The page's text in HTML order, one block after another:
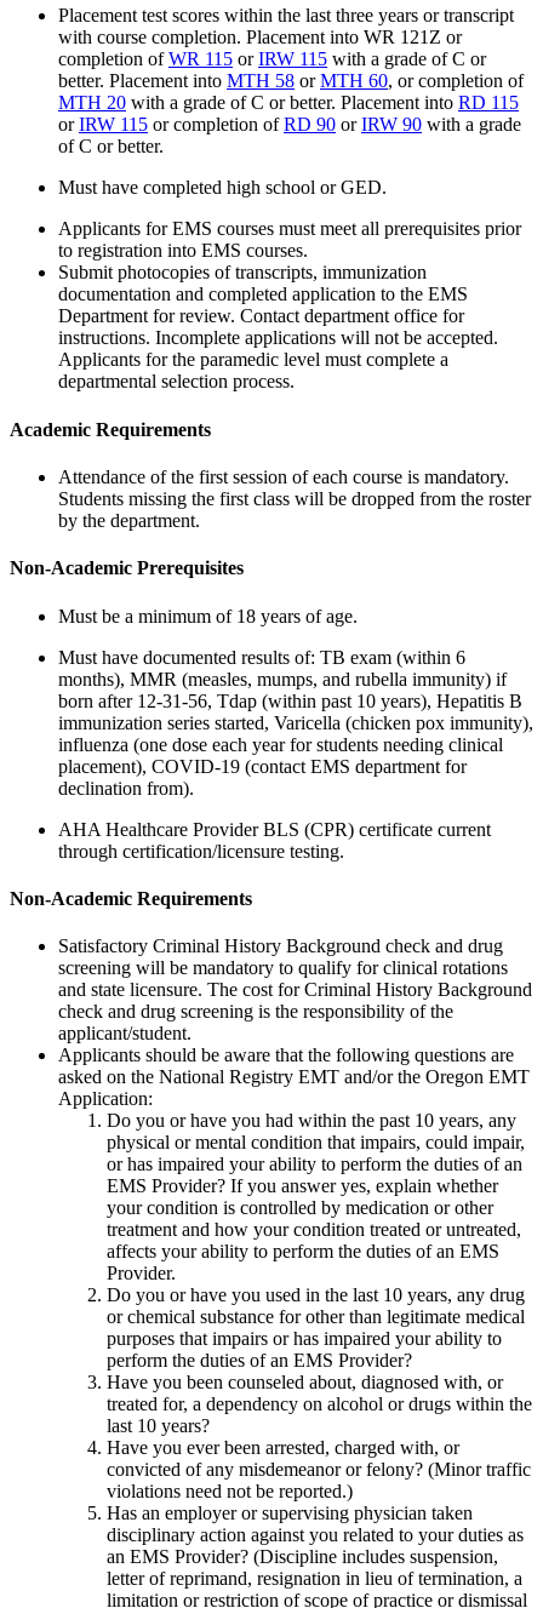
Placement test scores within the last three years or transcript
with course completion. Placement into WR 121Z or
completion ofWR 115 orIRW 115 with a grade of C or
better. Placement into MTH 58 orMTH 60, or completion of
MTH 20 with a grade of C or better. Placement into RD 115
orIRW 115 or completion ofRD 90 orIRW 90 with a grade
of C or better.
Must have completed high school or GED.
Applicants for EMS courses must meet all prerequisites prior
to registration into EMS courses.
Submit photocopies of transcripts, immunization
documentation and completed application to the EMS
Department for review. Contact department office for
instructions. Incomplete applications will not be accepted.
Applicants for the paramedic level must complete a
departmental selection process.
Academic Requirements
Attendance of the first session of each course is mandatory.
Students missing the first class will be dropped from the roster
by the department.
Non-Academic Prerequisites
Must be a minimum of 18 years of age.
Must have documented results of: TB exam (within 6
months), MMR (measles, mumps, and rubella immunity) if
born after 12-31-56, Tdap (within past 10 years), Hepatitis B
immunization series started, Varicella (chicken pox immunity),
influenza (one dose each year for students needing clinical
placement), COVID-19 (contact EMS department for
declination from).
AHA Healthcare Provider BLS (CPR) certificate current
through certification/licensure testing.
Non-Academic Requirements
Satisfactory Criminal History Background check and drug
screening will be mandatory to qualify for clinical rotations
and state licensure. The cost for Criminal History Background
check and drug screening is the responsibility of the
applicant/student.
Applicants should be aware that the following questions are
asked on the National Registry EMT and/or the Oregon EMT
Application:
Do you or have you had within the past 10 years, any
physical or mental condition that impairs, could impair,
or has impaired your ability to perform the duties of an
EMS Provider? If you answer yes, explain whether
your condition is controlled by medication or other
treatment and how your condition treated or untreated,
affects your ability to perform the duties of an EMS
Provider.
Do you or have you used in the last 10 years, any drug
or chemical substance for other than legitimate medical
purposes that impairs or has impaired your ability to
perform the duties of an EMS Provider?
Have you been counseled about, diagnosed with, or
treated for, a dependency on alcohol or drugs within the
last 10 years?
Have you ever been arrested, charged with, or
convicted of any misdemeanor or felony? (Minor traffic
violations need not be reported.)
Has an employer or supervising physician taken
disciplinary action against you related to your duties as
an EMS Provider? (Discipline includes suspension,
letter of reprimand, resignation in lieu of termination, a
limitation or restriction of scope of practice or dismissal